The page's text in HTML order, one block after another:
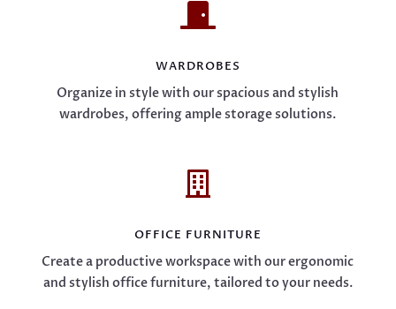

WARDROBES
Organize in style with our spacious and stylish
wardrobes, offering ample storage solutions.

OFFICE FURNITURE
Create a productive workspace with our ergonomic
and stylish office furniture, tailored to your needs.